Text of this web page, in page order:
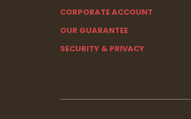
CORPORATE ACCOUNT
OUR GUARANTEE
SECURITY & PRIVACY